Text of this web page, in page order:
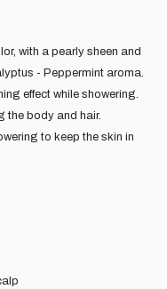
with a pearly sheen and
- Peppermint aroma.
effect while showering.
the body and hair.
to keep the skin in